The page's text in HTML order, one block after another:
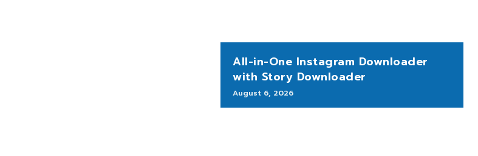
All-in-One Instagram Downloader
with Story Downloader
August 6, 2026